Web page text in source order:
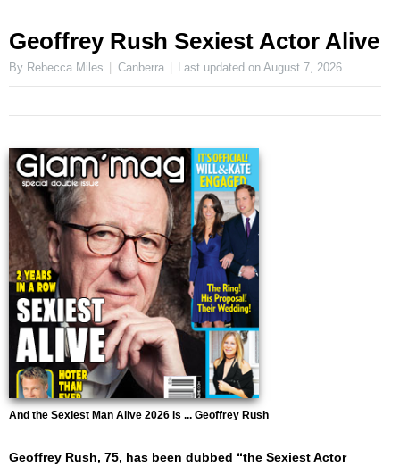
Geoffrey Rush Sexiest Actor Alive
By Rebecca Miles Canberra Last updated onAugust 7, 2026
And the Sexiest Man Alive 2026 is ... Geoffrey Rush
Geoffrey Rush, 75, has been dubbed “the Sexiest Actor